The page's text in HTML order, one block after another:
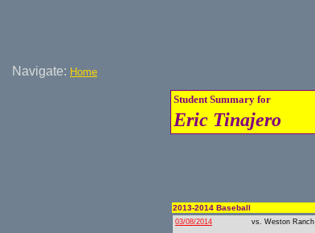
Navigate: Home
Student Summary for
Eric Tinajero
2013-2014 Baseball
03/08/2014 vs. Weston